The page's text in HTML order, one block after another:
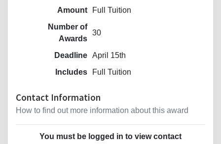
Amount
Full Tuition
Number of
Awards
30
Deadline April 15th
Includes
Full Tuition
Contact Information
How to find out more information about this award
You must be logged in to view contact